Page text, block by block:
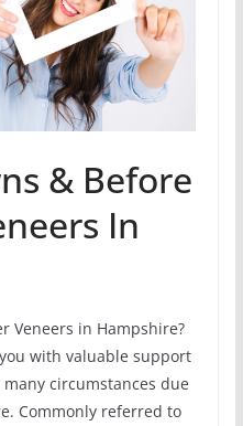
& Before
In
Veneers in Hampshire?
with valuable support
circumstances due
Commonly referred to